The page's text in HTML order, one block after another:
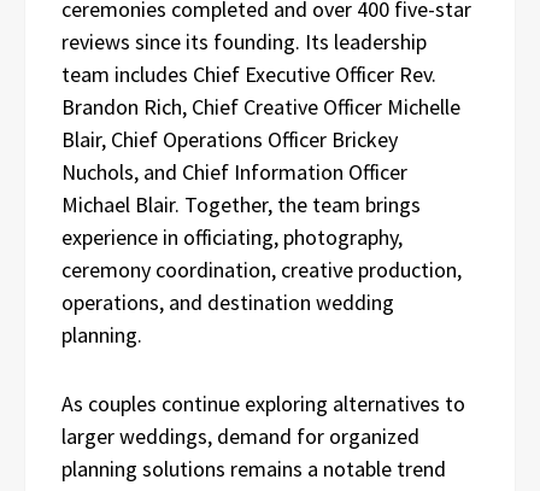
ceremonies completed and over 400 five-star
reviews since its founding. Its leadership
team includes Chief Executive Officer Rev.
Brandon Rich, Chief Creative Officer Michelle
Blair, Chief Operations Officer Brickey
Nuchols, and Chief Information Officer
Michael Blair. Together, the team brings
experience in officiating, photography,
ceremony coordination, creative production,
operations, and destination wedding
planning.
As couples continue exploring alternatives to
larger weddings, demand for organized
planning solutions remains a notable trend